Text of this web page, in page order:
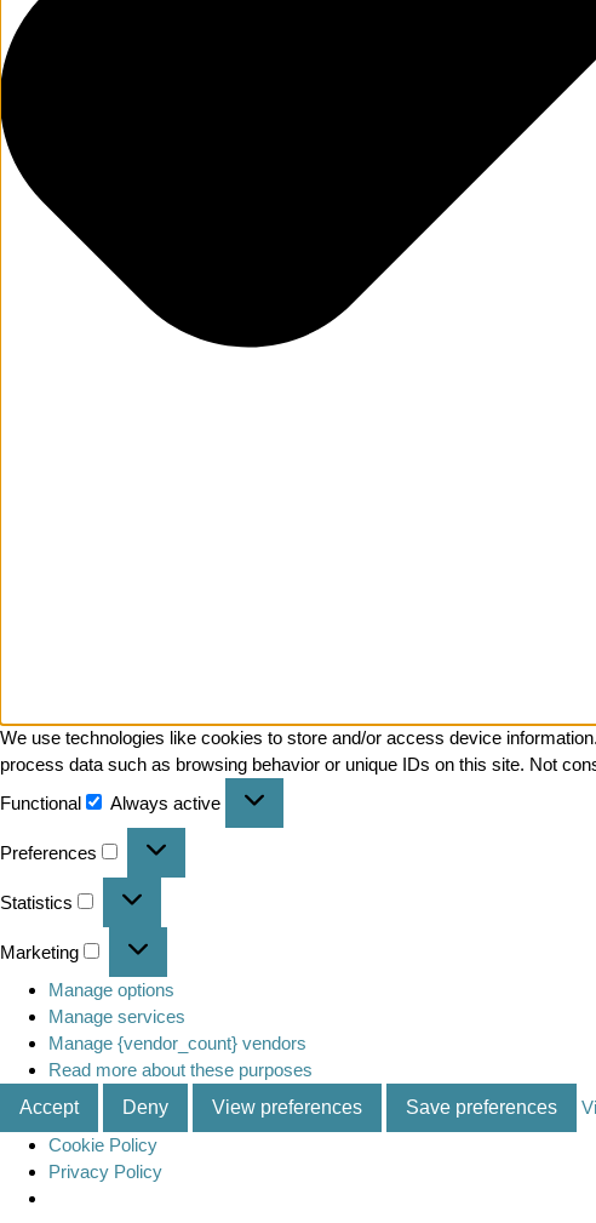
We use technologies like cookies to store and/or access device
process data such as browsing behavior or unique IDs on this site. Not
Functional
Always active
Preferences
Statistics
Marketing
Manage options
Manage services
Manage {vendor_count} vendors
Read more about these purposes
Accept
Deny View preferences Save preferences
Cookie Policy
Privacy Policy